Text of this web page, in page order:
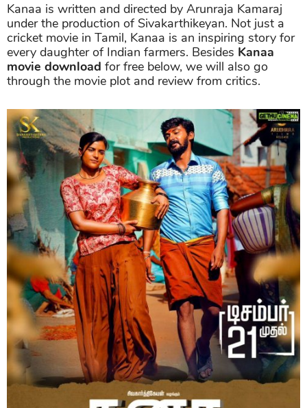
Kanaa is written and directed by Arunraja Kamaraj
under the production of Sivakarthikeyan. Not just a
cricket movie in Tamil, Kanaa is an inspiring story for
every daughter of Indian farmers. Besides Kanaa
movie download for free below, we will also go
through the movie plot and review from critics.